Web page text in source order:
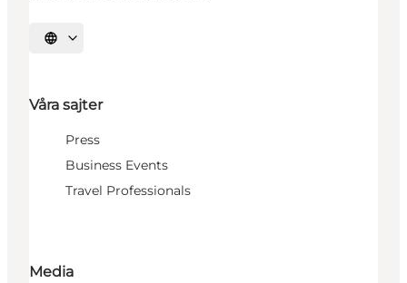
Välj språk
Våra sajter
Press
Business Events
Travel Professionals
Media